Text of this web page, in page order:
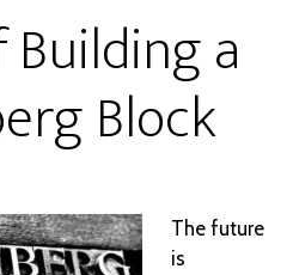
Building a
Block
The future
is